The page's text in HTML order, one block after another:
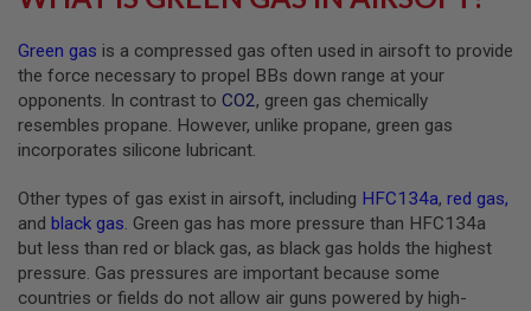
I
O
F
T
S
M
G
A
I
R
S
O
F
Green gas is a compressed gas often used in airsoft to provide
the force necessary to propel BBs down range at your
opponents. In contrast to CO2, green gas chemically
resembles propane. However, unlike propane, green gas
incorporates silicone lubricant.
Other types of gas exist in airsoft, including HFC134a, red gas,
and black gas. Green gas has more pressure than HFC134a
but less than red or black gas, as black gas holds the highest
pressure. Gas pressures are important because some
countries or fields do not allow air guns powered by high-